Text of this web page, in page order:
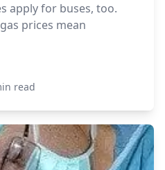
apply for buses, too.
prices mean
read